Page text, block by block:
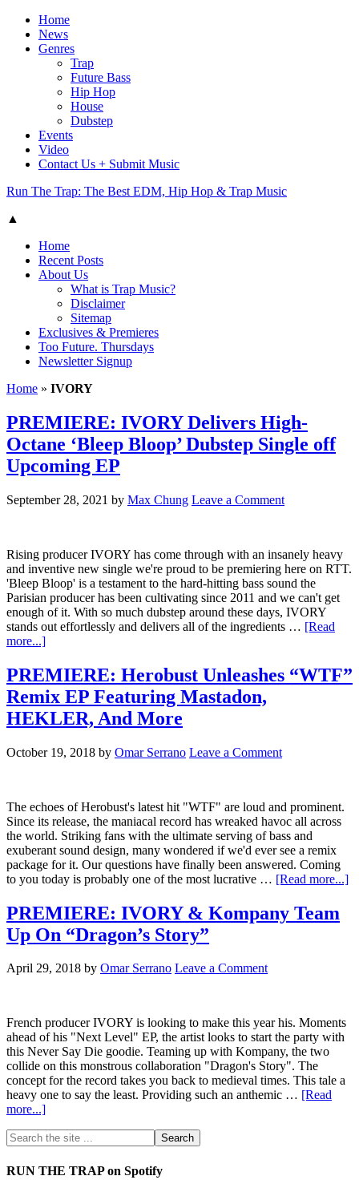
Home
News
Genres
Trap
Future Bass
Hip Hop
House
Dubstep
Events
Video
Contact Us + Submit Music
Run The Trap: The Best EDM, Hip Hop & Trap Music
▲
Home
Recent Posts
About Us
What is Trap Music?
Disclaimer
Sitemap
Exclusives & Premieres
Too Future. Thursdays
Newsletter Signup
Home » IVORY
PREMIERE: IVORY Delivers High-
Octane ‘Bleep Bloop’ Dubstep Single off
Upcoming EP
September 28, 2021 by Max Chung Leave a Comment
Rising producer IVORY has come through with an insanely heavy
and inventive new single we're proud to be premiering here on RTT.
'Bleep Bloop' is a testament to the hard-hitting bass sound the
Parisian producer has been cultivating since 2011 and we can't get
enough of it. With so much dubstep around these days, IVORY
stands out effortlessly and delivers all of the ingredients … [Read
more...]
PREMIERE: Herobust Unleashes “WTF”
Remix EP Featuring Mastadon,
HEKLER, And More
October 19, 2018 by Omar Serrano Leave a Comment
The echoes of Herobust's latest hit "WTF" are loud and prominent.
Since its release, the maniacal record has wreaked havoc all across
the world. Striking fans with the ultimate serving of bass and
exuberant sound design, many wondered if we'd ever see a remix
package for it. Our questions have finally been answered. Coming
to you today is probably one of the most lucrative … [Read more...]
PREMIERE: IVORY & Kompany Team
Up On “Dragon’s Story”
April 29, 2018 by Omar Serrano Leave a Comment
French producer IVORY is looking to make this year his. Moments
ahead of his "Next Level" EP, the artist looks to start the party with
this Never Say Die goodie. Teaming up with Kompany, the two
collide on this monstrous collaboration "Dragon's Story". The
concept for the record takes you back to medieval times. This tale a
heavy one to say the least. Providing such an anthemic … [Read
more...]
RUN THE TRAP on Spotify